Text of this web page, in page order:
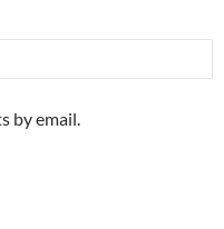
by email.